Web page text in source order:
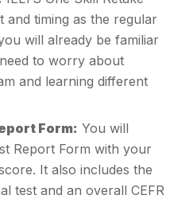
timing as the regular
will already be familiar
to worry about
and learning different
Form: You will
Report Form with your
It also includes the
test and an overall CEFR